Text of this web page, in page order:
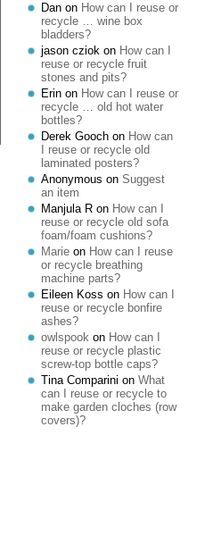
Dan on How can I reuse or
recycle … wine box
bladders?
jason cziok on How can I
reuse or recycle fruit
stones and pits?
Erin on How can I reuse or
recycle … old hot water
bottles?
Derek Gooch on How can
I reuse or recycle old
laminated posters?
Anonymous on Suggest
an item
Manjula R on How can I
reuse or recycle old sofa
foam/foam cushions?
Marie on How can I reuse
or recycle breathing
machine parts?
Eileen Koss on How can I
reuse or recycle bonfire
ashes?
owlspook on How can I
reuse or recycle plastic
screw-top bottle caps?
Tina Comparini on What
can I reuse or recycle to
make garden cloches (row
covers)?